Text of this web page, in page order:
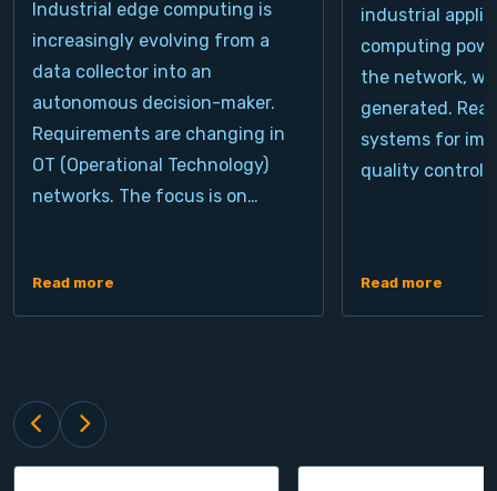
Industrial edge computing is
increasingly evolving from a
data collector into an
autonomous decision-maker.
Requirements are changing in
OT (Operational Technology)
networks. The focus is on…
Read more
industrial
computing
the network,
generated.
systems for
quality control,
Read more